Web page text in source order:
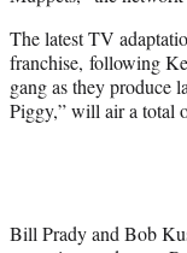
)
The latest TV
franchise, following
gang as they produce
Piggy,” will air a total
Bill Prady and Bob